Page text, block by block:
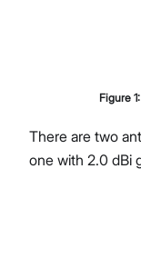
Figure 1:
There are two
one with 2.0 dBi